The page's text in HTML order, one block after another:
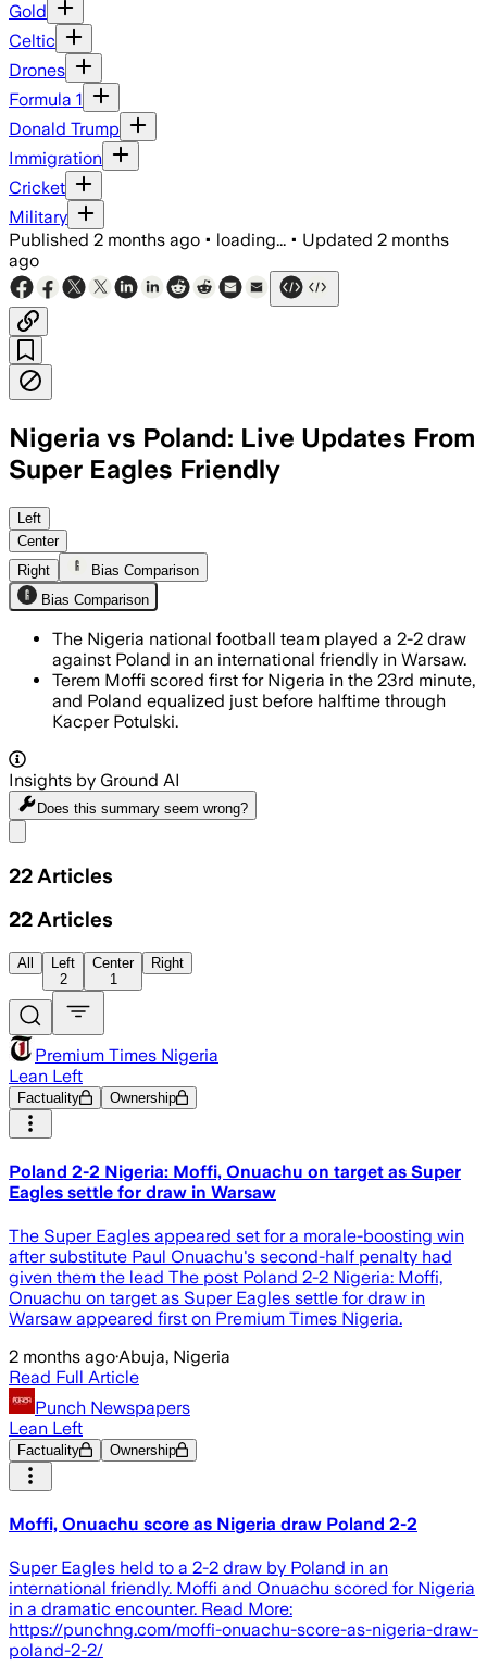
Gold
Celtic
Drones
Formula 1
Donald Trump
Immigration
Cricket
Military
Published 2 months ago • loading... • Updated 2 months
ago
Nigeria vs Poland: Live Updates From
Super Eagles Friendly
Left
Center
Right
Bias Comparison
Bias Comparison
The Nigeria national football team played a 2-2 draw
against Poland in an international friendly in Warsaw.
Terem Moffi scored first for Nigeria in the 23rd minute,
and Poland equalized just before halftime through
Kacper Potulski.
Insights by Ground AI
Does this summary seem wrong?
22 Articles
22 Articles
All
Left
2
Center
1
Right
Premium Times Nigeria
Lean Left
Factuality Ownership
Poland 2-2 Nigeria: Moffi, Onuachu on target as Super
Eagles settle for draw in Warsaw
The Super Eagles appeared set for a morale-boosting win
after substitute Paul Onuachu's second-half penalty had
given them the lead The post Poland 2-2 Nigeria: Moffi,
Onuachu on target as Super Eagles settle for draw in
Warsaw appeared first on Premium Times Nigeria.
2 months ago·Abuja, Nigeria
Read Full Article
Punch Newspapers
Lean Left
Factuality Ownership
Moffi, Onuachu score as Nigeria draw Poland 2-2
Super Eagles held to a 2-2 draw by Poland in an
international friendly. Moffi and Onuachu scored for Nigeria
in a dramatic encounter. Read More:
https://punchng.com/moffi-onuachu-score-as-nigeria-draw-
poland-2-2/